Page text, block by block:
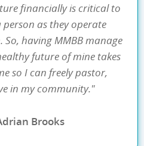
financially is critical to
as they operate
having MMBB manage
future of mine takes
so I can freely pastor,
in my community."
Brooks